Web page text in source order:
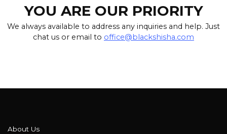
YOU ARE OUR PRIORITY
We always available to address any inquiries and help. Just
chat us or email to office@blackshisha.com
About Us